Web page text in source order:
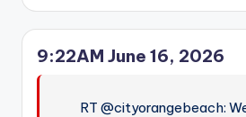
9:22AM June 16, 2026
RT @cityorangebeach: